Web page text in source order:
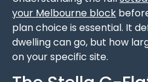
your Melbourne block
plan choice is essential. It
dwelling can go, but how
on your specific site.